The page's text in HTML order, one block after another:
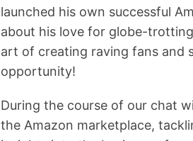
launched his own successful
about his love for globe-
art of creating raving fans and
opportunity!
During the course of our chat
the Amazon marketplace,